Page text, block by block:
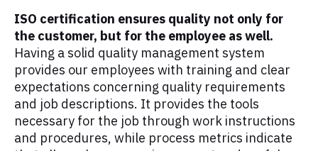
ISO certification ensures quality not only for
the customer, but for the employee as well.
Having a solid quality management system
provides our employees with training and clear
expectations concerning quality requirements
and job descriptions. It provides the tools
necessary for the job through work instructions
and procedures, while process metrics indicate